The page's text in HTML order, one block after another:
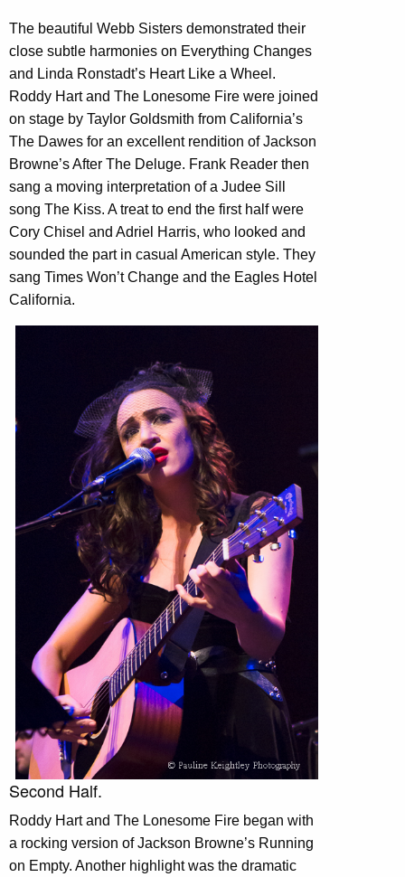
The beautiful Webb Sisters demonstrated their
close subtle harmonies on Everything Changes
and Linda Ronstadt’s Heart Like a Wheel.
Roddy Hart and The Lonesome Fire were joined
on stage by Taylor Goldsmith from California’s
The Dawes for an excellent rendition of Jackson
Browne’s After The Deluge. Frank Reader then
sang a moving interpretation of a Judee Sill
song The Kiss. A treat to end the first half were
Cory Chisel and Adriel Harris, who looked and
sounded the part in casual American style. They
sang Times Won’t Change and the Eagles Hotel
California.
Second Half.
Roddy Hart and The Lonesome Fire began with
a rocking version of Jackson Browne’s Running
on Empty. Another highlight was the dramatic